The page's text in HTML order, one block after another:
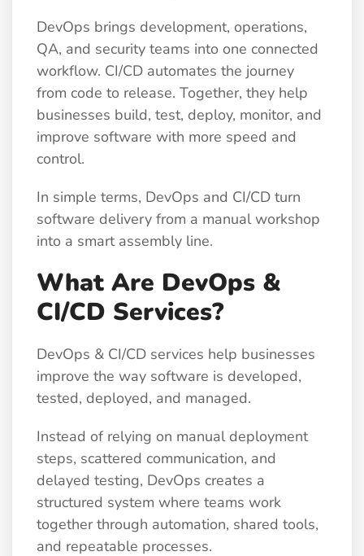
DevOps brings development, operations,
QA, and security teams into one connected
workflow. CI/CD automates the journey
from code to release. Together, they help
businesses build, test, deploy, monitor, and
improve software with more speed and
control.
In simple terms, DevOps and CI/CD turn
software delivery from a manual workshop
into a smart assembly line.
What Are DevOps &
CI/CD Services?
DevOps & CI/CD services help businesses
improve the way software is developed,
tested, deployed, and managed.
Instead of relying on manual deployment
steps, scattered communication, and
delayed testing, DevOps creates a
structured system where teams work
together through automation, shared tools,
and repeatable processes.